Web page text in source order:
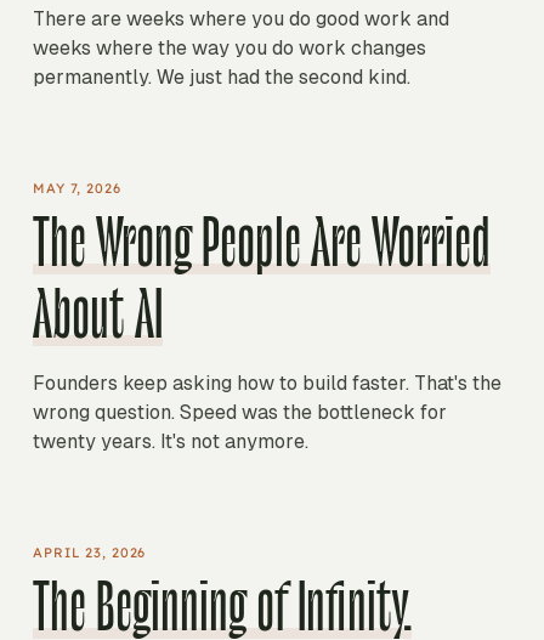
There are weeks where you do good work and
weeks where the way you do work changes
permanently. We just had the second kind.
MAY 7, 2026
The Wrong People Are Worried
About AI
Founders keep asking how to build faster. That's the
wrong question. Speed was the bottleneck for
twenty years. It's not anymore.
APRIL 23, 2026
The Beginning of Infinity.